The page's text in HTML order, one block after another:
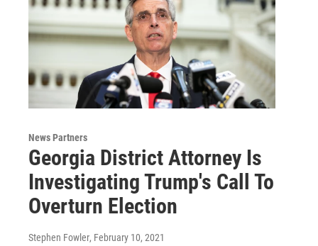
News Partners
Georgia District Attorney Is
Investigating Trump's Call To
Overturn Election
Stephen Fowler, February 10, 2021